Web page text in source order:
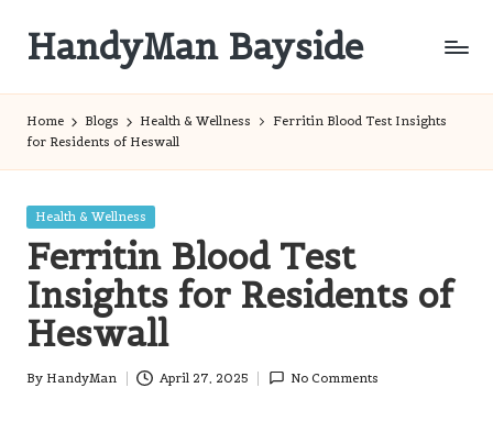
content
HandyMan Bayside
Home Blogs Health & Wellness
Ferritin Blood Test Insights
for Residents of Heswall
Posted
Health & Wellness
Ferritin Blood Test
Insights for Residents of
Heswall
Posted
By HandyMan April 27, 2025 No Comments